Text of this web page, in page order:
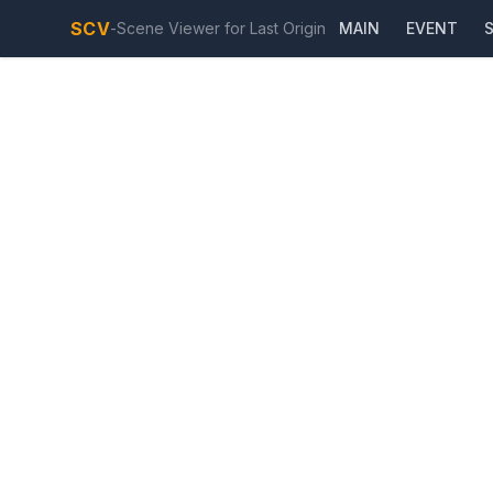
SCV-Scene Viewer for Last Origin MAIN EVENT